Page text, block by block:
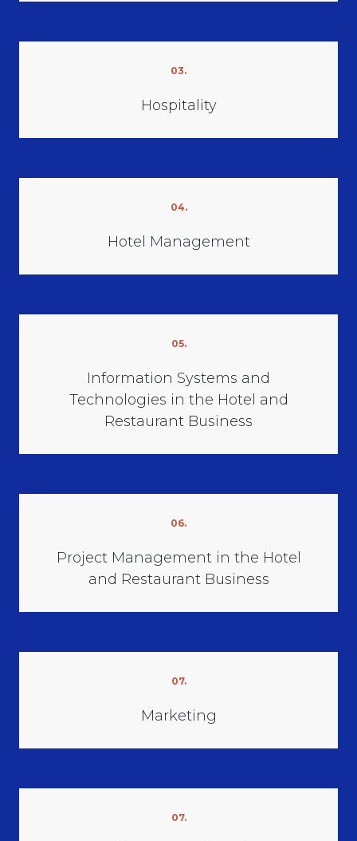
03.
Hospitality
04.
Hotel Management
05.
Information Systems and
Technologies in the Hotel and
Restaurant Business
06.
Project Management in the Hotel
and Restaurant Business
07.
Marketing
07.